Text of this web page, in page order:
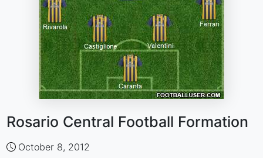
Rosario Central Football Formation
October 8, 2012